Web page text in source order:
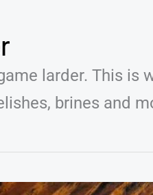
larder. This is
brines and